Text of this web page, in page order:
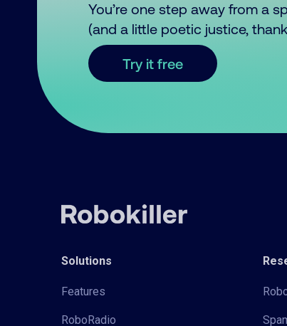
You’re one step away from a
(and a little poetic justice,
Try it free
Solutions
Features
RoboRadio